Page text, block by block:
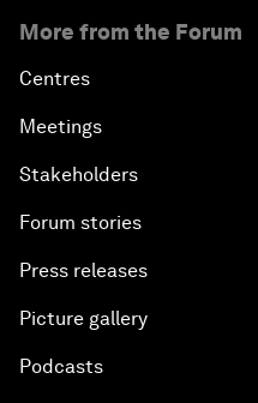
More from the Forum
Centres
Meetings
Stakeholders
Forum stories
Press releases
Picture gallery
Podcasts